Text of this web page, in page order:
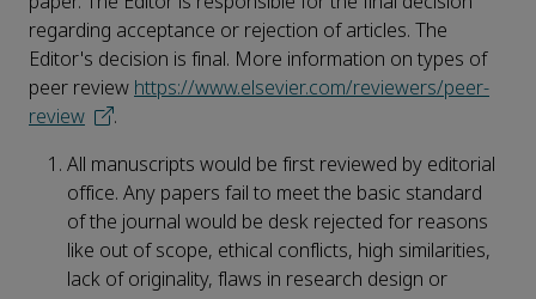
regarding acceptance or rejection of articles. The
Editor's decision is final. More information on types of
peer review https://www.elsevier.com/reviewers/peer-
review
.
All manuscripts would be first reviewed by editorial
office. Any papers fail to meet the basic standard
of the journal would be desk rejected for reasons
like out of scope, ethical conflicts, high similarities,
lack of originality, flaws in research design or